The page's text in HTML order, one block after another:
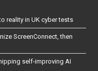
reality in UK cyber tests
ScreenConnect, then
self-improving AI